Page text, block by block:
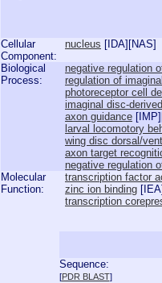
Cellular
Component:
nucleus [ IDA][NAS]
Biological
Process:
negative regulation
regulation of
photoreceptor cell
imaginal disc-
axon guidance [ IMP
larval locomotory
wing disc dorsal/
axon target
negative regulation
Molecular
Function:
transcription factor
zinc ion binding [ IEA]
transcription
Sequence:
[PDR BLAST]